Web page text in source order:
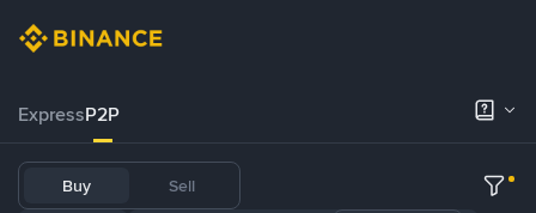
ExpressP2P
Buy Sell